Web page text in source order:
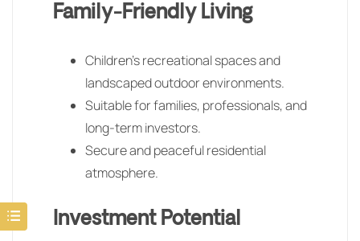
Family-Friendly Living
Children’s recreational spaces and
landscaped outdoor environments.
Suitable for families, professionals, and
long-term investors.
Secure and peaceful residential
atmosphere.
Investment Potential